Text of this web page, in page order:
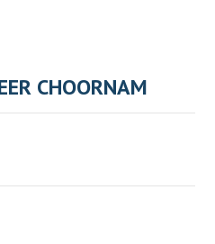
CHOORNAM